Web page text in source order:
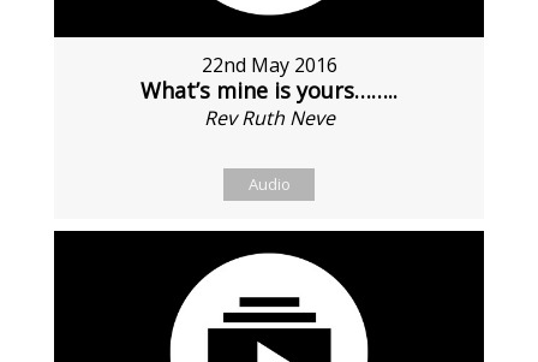
22nd May 2016
What’s mine is yours……..
Rev Ruth Neve
Audio